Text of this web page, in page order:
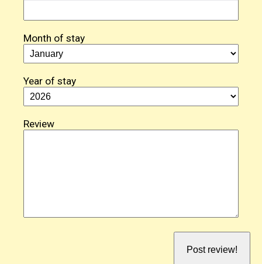
Month of stay
Year of stay
Review